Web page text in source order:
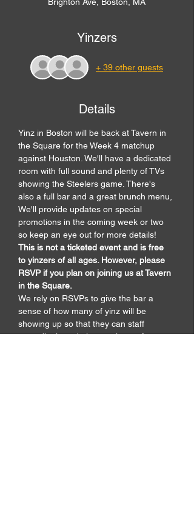
Yinzers
+ 39 other guests
Details
Yinz in Boston will be back at Tavern in
the Square for the Week 4 matchup
against Houston. We'll have a dedicated
room with full sound and plenty of TVs
showing the Steelers game. There's
also a full bar and a great brunch menu,
We'll provide updates on special
promotions in the coming week or two
so keep an eye out for more details!
This is not a ticketed event and is free
to yinzers of all ages. However, please
RSVP if you plan on joining us at Tavern
in the Square.
We rely on RSVPs to give the bar a
sense of how many of yinz will be
showing up so that they can staff
accordingly and give us plenty of space